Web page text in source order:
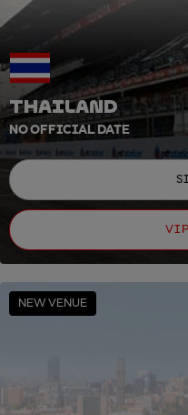
THAILAND
NO OFFICIAL DATE
NEW VENUE